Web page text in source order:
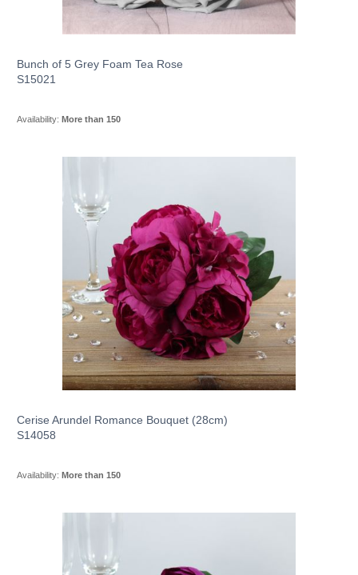
Bunch of 5 Grey Foam Tea Rose
S15021
Availability: More than 150
Cerise Arundel Romance Bouquet (28cm)
S14058
Availability: More than 150